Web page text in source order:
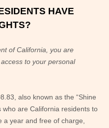
HAVE
of California, you are
to your personal
also known as the “Shine
who are California residents to
a year and free of charge,